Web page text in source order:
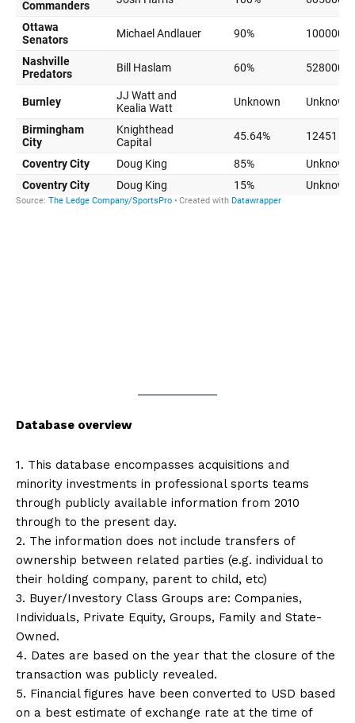
Database overview
1. This database encompasses acquisitions and
minority investments in professional sports teams
through publicly available information from 2010
through to the present day.
2. The information does not include transfers of
ownership between related parties (e.g. individual to
their holding company, parent to child, etc)
3. Buyer/Investory Class Groups are: Companies,
Individuals, Private Equity, Groups, Family and State-
Owned.
4. Dates are based on the year that the closure of the
transaction was publicly revealed.
5. Financial figures have been converted to USD based
on a best estimate of exchange rate at the time of